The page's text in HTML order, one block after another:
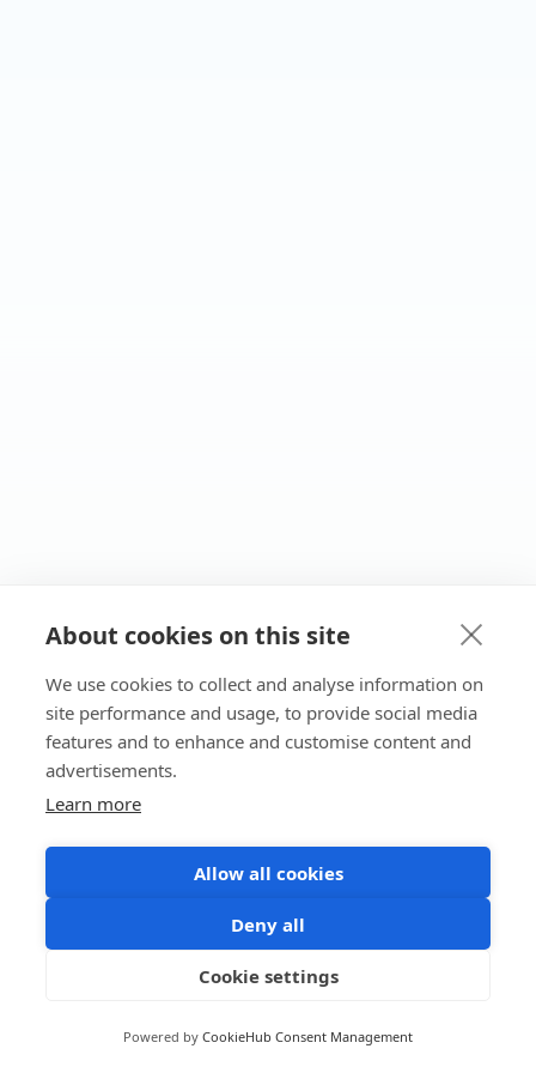
About cookies on this site
We use cookies to collect and analyse information on
site performance and usage, to provide social media
features and to enhance and customise content and
advertisements.
Learn more
Allow all cookies
Deny all
Cookie settings
Powered by CookieHub Consent Management